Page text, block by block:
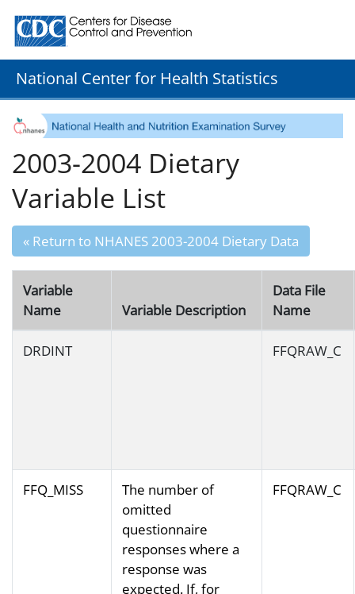
Centers for Disease Control and Prevention. CDC
National Center for Health Statistics
2003-2004 Dietary
Variable List
« Return to NHANES 2003-2004 Dietary Data
Variable
Name
Variable Description
Data File
Name
DRDINT FFQRAW_C
FFQ_MISS
The number of
omitted
questionnaire
responses where a
response was
expected. If, for
FFQRAW_C